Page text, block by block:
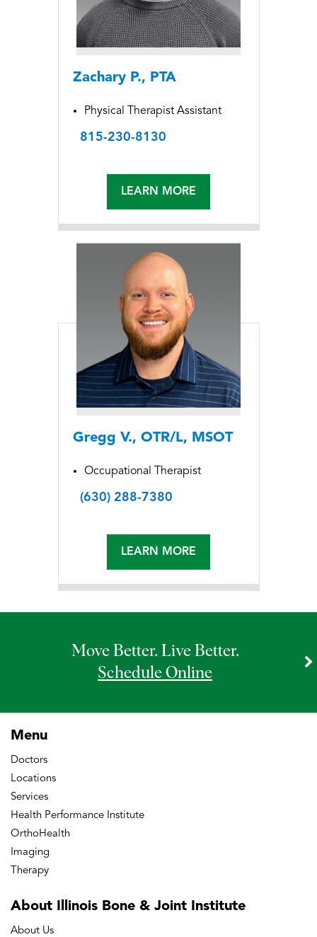
Zachary P., PTA
Physical Therapist Assistant
815-230-8130
LEARN MORE
Gregg V., OTR/L, MSOT
Occupational Therapist
(630) 288-7380
LEARN MORE
Move Better. Live Better.
Schedule Online
Menu
Doctors
Locations
Services
Health Performance Institute
OrthoHealth
Imaging
Therapy
About Illinois Bone & Joint Institute
About Us